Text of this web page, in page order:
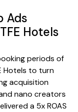
Ads
Hotels
periods of
Hotels to turn
acquisition
nano creators
a 5x ROAS